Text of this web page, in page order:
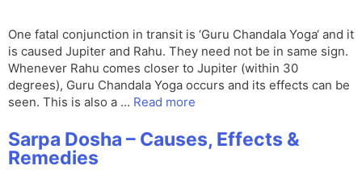
One fatal conjunction in transit is ‘Guru Chandala Yoga‘ and it
is caused Jupiter and Rahu. They need not be in same sign.
Whenever Rahu comes closer to Jupiter (within 30
degrees), Guru Chandala Yoga occurs and its effects can be
seen. This is also a … Read more
Sarpa Dosha – Causes, Effects &
Remedies